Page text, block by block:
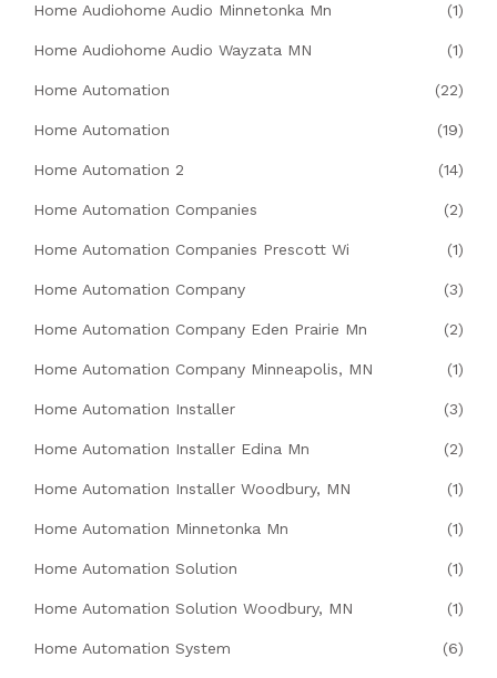
Home Audiohome Audio Minnetonka Mn (1)
Home Audiohome Audio Wayzata MN (1)
Home Automation (22)
Home Automation (19)
Home Automation 2 (14)
Home Automation Companies (2)
Home Automation Companies Prescott Wi (1)
Home Automation Company (3)
Home Automation Company Eden Prairie Mn (2)
Home Automation Company Minneapolis, MN (1)
Home Automation Installer (3)
Home Automation Installer Edina Mn (2)
Home Automation Installer Woodbury, MN (1)
Home Automation Minnetonka Mn (1)
Home Automation Solution (1)
Home Automation Solution Woodbury, MN (1)
Home Automation System (6)